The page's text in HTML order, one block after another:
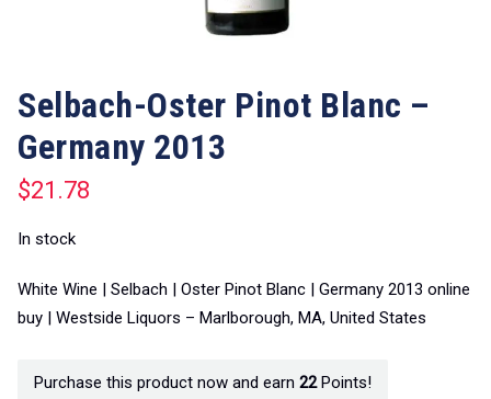
Selbach-Oster Pinot Blanc –
Germany 2013
$21.78
In stock
White Wine | Selbach | Oster Pinot Blanc | Germany 2013 online
buy | Westside Liquors – Marlborough, MA, United States
Purchase this product now and earn 22Points!